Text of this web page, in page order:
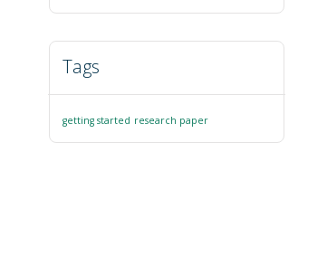
Tags
getting started research paper